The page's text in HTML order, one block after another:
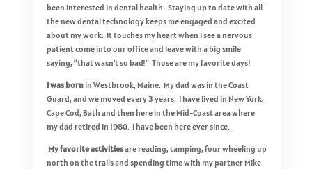
been interested in dental health. Staying up to date with all
the new dental technology keeps me engaged and excited
about my work. It touches my heart when I see a nervous
patient come into our office and leave with a big smile
saying, “that wasn’t so bad!” Those are my favorite days!
I was bornin Westbrook, Maine. My dad was in the Coast
Guard, and we moved every 3 years. I have lived in New York,
Cape Cod, Bath and then here in the Mid-Coast area where
my dad retired in 1980. I have been here ever since.
My favorite activitiesare reading, camping, four wheeling up
north on the trails and spending time with my partner Mike